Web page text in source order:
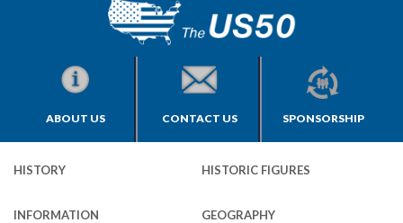
ABOUT US CONTACT US SPONSORSHIP
HISTORY HISTORIC FIGURES
INFORMATION GEOGRAPHY